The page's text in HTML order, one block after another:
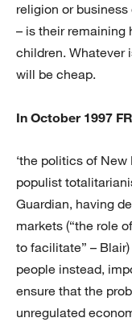
religion or business
– is their remaining
children. Whatever
will be cheap.
In October 1997
‘the politics of
populist
Guardian, having
markets (“the role
to facilitate” –
people instead,
ensure that the
unregulated